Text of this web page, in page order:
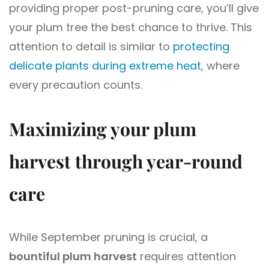
providing proper post-pruning care, you’ll give
your plum tree the best chance to thrive. This
attention to detail is similar to protecting
delicate plants during extreme heat, where
every precaution counts.
Maximizing your plum
harvest through year-round
care
While September pruning is crucial, a
bountiful plum harvest requires attention